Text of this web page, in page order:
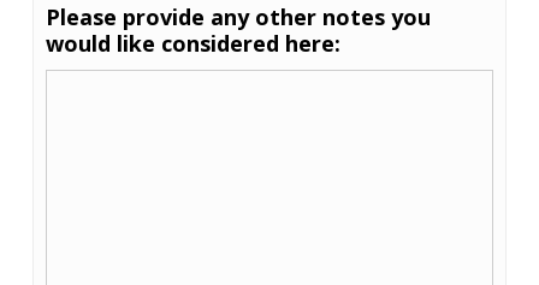
Please provide any other notes you
would like considered here: